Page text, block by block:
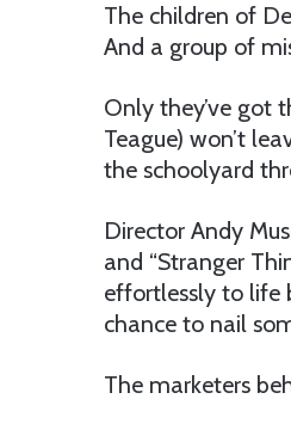
The children of
And a group of
Only they’ve got
Teague) won’t
the schoolyard
Director Andy
and “Stranger
effortlessly to life
chance to nail
The marketers